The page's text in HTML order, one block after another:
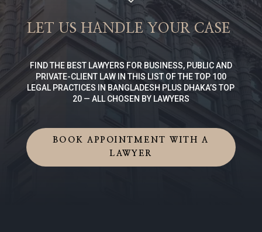
LET US HANDLE YOUR CASE
FIND THE BEST LAWYERS FOR BUSINESS, PUBLIC AND
PRIVATE-CLIENT LAW IN THIS LIST OF THE TOP 100
LEGAL PRACTICES IN BANGLADESH PLUS DHAKA’S TOP
20 — ALL CHOSEN BY LAWYERS
BOOK APPOINTMENT WITH A
LAWYER